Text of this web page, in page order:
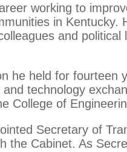
working to
in Kentucky.
and political
he held for fourteen
technology
College of
Secretary of
the Cabinet. As